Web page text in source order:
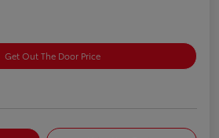
Get Out The Door Price